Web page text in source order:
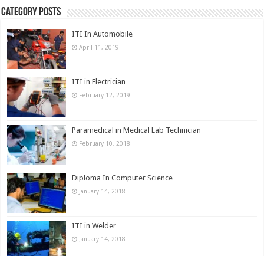
Category Posts
ITI In Automobile
April 11, 2019
ITI in Electrician
February 12, 2019
Paramedical in Medical Lab Technician
February 10, 2018
Diploma In Computer Science
January 14, 2018
ITI in Welder
January 14, 2018